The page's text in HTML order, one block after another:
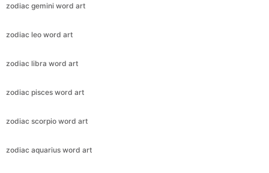
zodiac gemini word art
zodiac leo word art
zodiac libra word art
zodiac pisces word art
zodiac scorpio word art
zodiac aquarius word art